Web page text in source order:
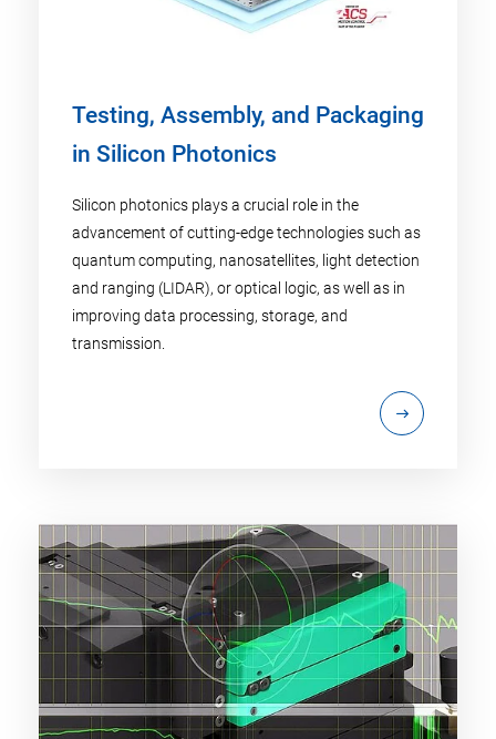
Testing, Assembly, and Packaging
in Silicon Photonics
Silicon photonics plays a crucial role in the
advancement of cutting-edge technologies such as
quantum computing, nanosatellites, light detection
and ranging (LIDAR), or optical logic, as well as in
improving data processing, storage, and
transmission.